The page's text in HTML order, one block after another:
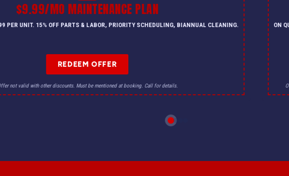
$9.99/MO MAINTENANCE PLAN
PER UNIT. 15% OFF PARTS & LABOR, PRIORITY SCHEDULING, BIANNUAL CLEANING.
REDEEM OFFER
not valid with other discounts. Must be mentioned at booking. Call for details.
ON